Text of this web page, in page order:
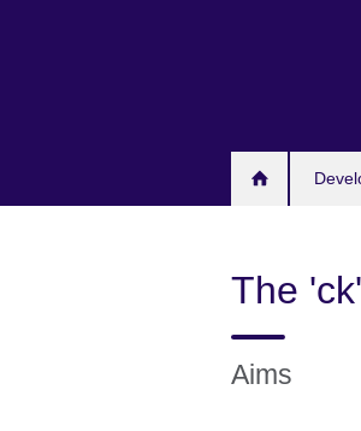
The
Aims